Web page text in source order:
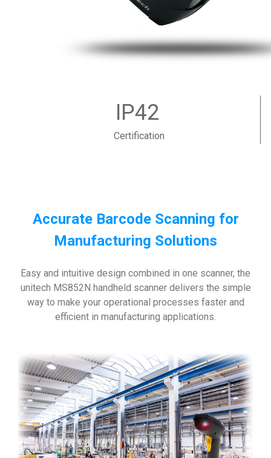
IP42
Certification
Accurate Barcode Scanning for
Manufacturing Solutions
Easy and intuitive design combined in one scanner, the
unitech MS852N handheld scanner delivers the simple
way to make your operational processes faster and
efficient in manufacturing applications.